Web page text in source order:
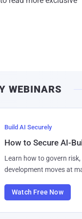
WEBINARS
Build AI Securely
How to Secure AI-
Learn how to govern
development moves at
Watch Free Now